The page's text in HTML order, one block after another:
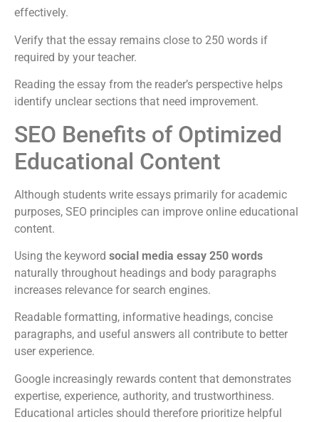
effectively.
Verify that the essay remains close to 250 words if
required by your teacher.
Reading the essay from the reader’s perspective helps
identify unclear sections that need improvement.
SEO Benefits of Optimized
Educational Content
Although students write essays primarily for academic
purposes, SEO principles can improve online educational
content.
Using the keyword social media essay 250 words
naturally throughout headings and body paragraphs
increases relevance for search engines.
Readable formatting, informative headings, concise
paragraphs, and useful answers all contribute to better
user experience.
Google increasingly rewards content that demonstrates
expertise, experience, authority, and trustworthiness.
Educational articles should therefore prioritize helpful